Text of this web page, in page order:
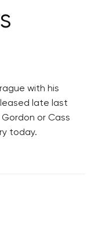
with his
late last
or Cass
today.